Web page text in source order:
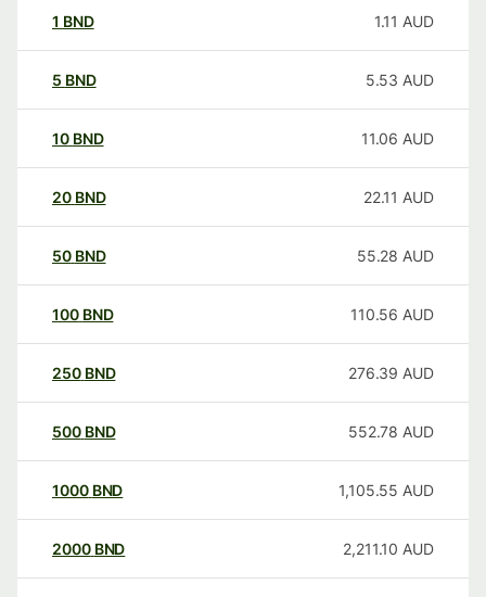
1 BND 1.11 AUD
5 BND 5.53 AUD
10 BND 11.06 AUD
20 BND 22.11 AUD
50 BND 55.28 AUD
100 BND 110.56 AUD
250 BND 276.39 AUD
500 BND 552.78 AUD
1000 BND 1,105.55 AUD
2000 BND 2,211.10 AUD